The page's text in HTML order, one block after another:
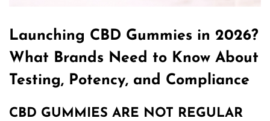
Launching CBD Gummies in 2026?
What Brands Need to Know About
Testing, Potency, and Compliance
CBD GUMMIES ARE NOT REGULAR